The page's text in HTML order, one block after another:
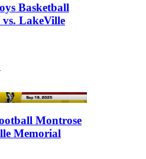
Basketball
vs. LakeVille
Montrose
Memorial